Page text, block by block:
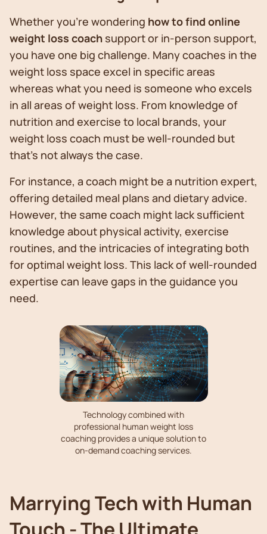
Whether you’re wondering how to find online
weight loss coach support or in-person support,
you have one big challenge. Many coaches in the
weight loss space excel in specific areas
whereas what you need is someone who excels
in all areas of weight loss. From knowledge of
nutrition and exercise to local brands, your
weight loss coach must be well-rounded but
that’s not always the case.
For instance, a coach might be a nutrition expert,
offering detailed meal plans and dietary advice.
However, the same coach might lack sufficient
knowledge about physical activity, exercise
routines, and the intricacies of integrating both
for optimal weight loss. This lack of well-rounded
expertise can leave gaps in the guidance you
need.
Technology combined with
professional human weight loss
coaching provides a unique solution to
on-demand coaching services.
Marrying Tech with Human